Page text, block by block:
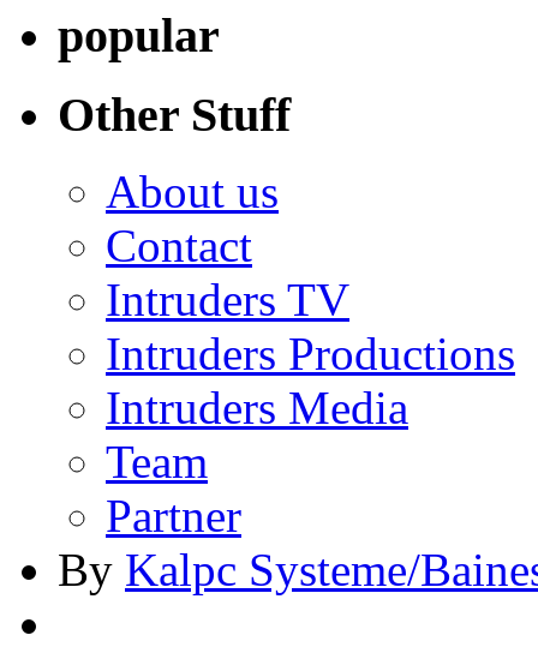
popular
Other Stuff
About us
Contact
Intruders TV
Intruders Productions
Intruders Media
Team
Partner
By Kalpc Systeme/